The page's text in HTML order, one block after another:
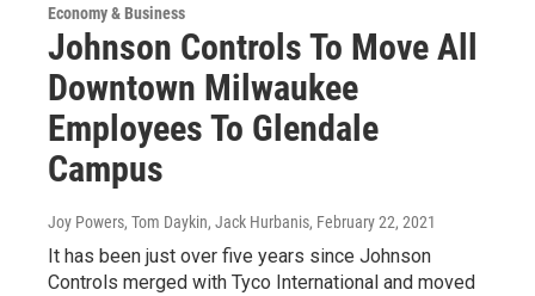
Economy & Business
Johnson Controls To Move All
Downtown Milwaukee
Employees To Glendale
Campus
Joy Powers, Tom Daykin, Jack Hurbanis, February 22, 2021
It has been just over five years since Johnson
Controls merged with Tyco International and moved